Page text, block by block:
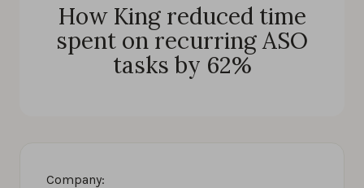
How King reduced time
spent on recurring ASO
tasks by 62%
Company: